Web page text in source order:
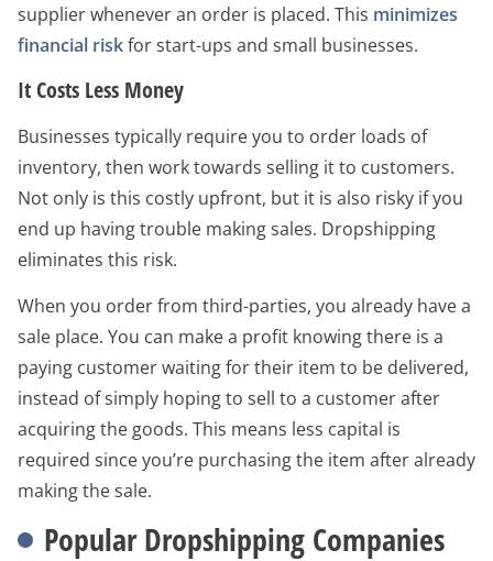
supplier whenever an order is placed. This minimizes
financial riskfor start-ups and small businesses.
It Costs Less Money
Businesses typically require you to order loads of
inventory, then work towards selling it to customers.
Not only is this costly upfront, but it is also risky if you
end up having trouble making sales. Dropshipping
eliminates this risk.
When you order from third-parties, you already have a
sale place. You can make a profit knowing there is a
paying customer waiting for their item to be delivered,
instead of simply hoping to sell to a customer after
acquiring the goods. This means less capital is
required since you’re purchasing the item after already
making the sale.
Popular Dropshipping Companies